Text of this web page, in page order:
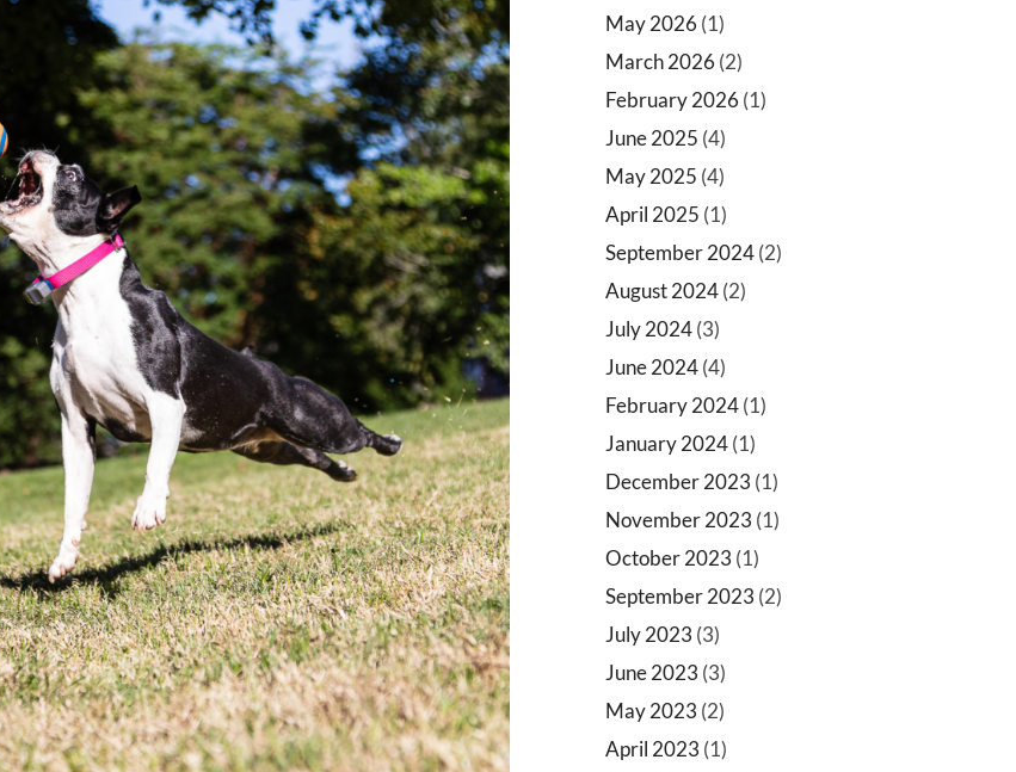
May 2026 (1)
March 2026 (2)
February 2026 (1)
June 2025 (4)
May 2025 (4)
April 2025 (1)
September 2024(2)
August 2024(2)
July 2024(3)
June 2024(4)
February 2024(1)
January 2024(1)
December 2023 (1)
November 2023 (1)
October 2023 (1)
September 2023 (2)
July 2023 (3)
June 2023 (3)
May 2023 (2)
April 2023 (1)